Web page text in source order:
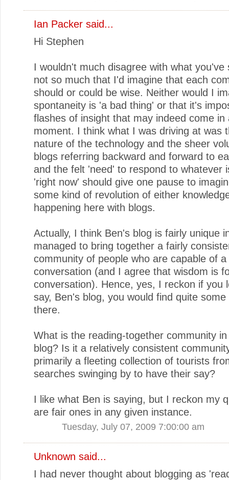
Ian Packer said...
Hi Stephen
I wouldn't much disagree with what you've
not so much that I'd imagine that each
should or could be wise. Neither would I
spontaneity is 'a bad thing' or that it's
flashes of insight that may indeed come in
moment. I think what I was driving at was
nature of the technology and the sheer
blogs referring backward and forward to
and the felt 'need' to respond to whatever
'right now' should give one pause to
some kind of revolution of either
happening here with blogs.
Actually, I think Ben's blog is fairly unique
managed to bring together a fairly
community of people who are capable of a
conversation (and I agree that wisdom is
conversation). Hence, yes, I reckon if you
say, Ben's blog, you would find quite some
there.
What is the reading-together community
blog? Is it a relatively consistent
primarily a fleeting collection of tourists
searches swinging by to have their say?
I like what Ben is saying, but I reckon my
are fair ones in any given instance.
Tuesday, July 07, 2009 7:00:00 am
Unknown said...
I had never thought about blogging as